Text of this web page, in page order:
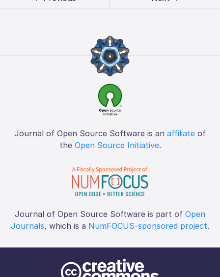
Journal of Open Source Software is an affiliate of
the Open Source Initiative.
Journal of Open Source Software is part of Open
Journals, which is a NumFOCUS-sponsored project.